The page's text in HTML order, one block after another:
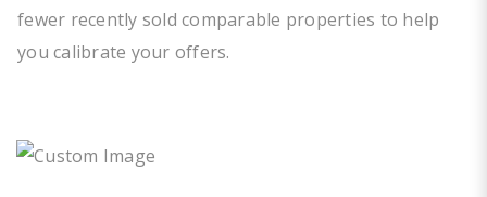
fewer recently sold comparable properties to help
you calibrate your offers.